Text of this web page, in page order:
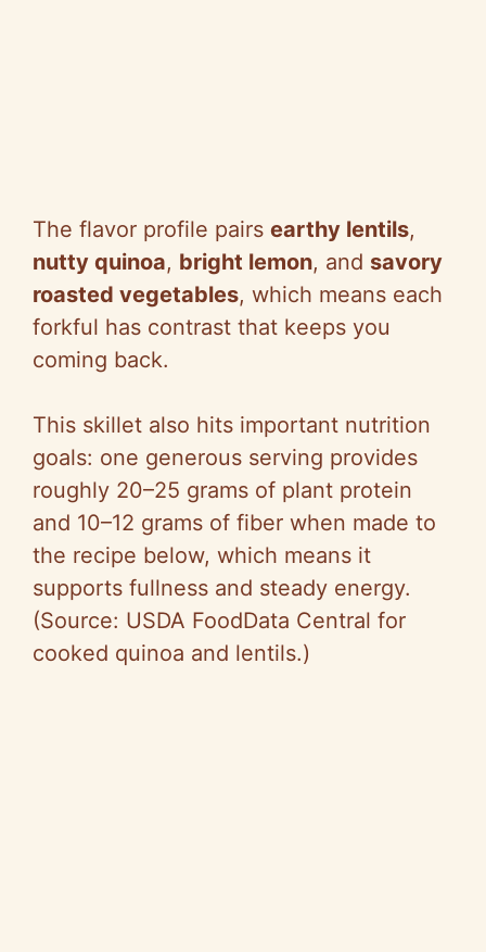
The flavor profile pairs earthy lentils,
nutty quinoa, bright lemon, and savory
roasted vegetables, which means each
forkful has contrast that keeps you
coming back.
This skillet also hits important nutrition
goals: one generous serving provides
roughly 20–25 grams of plant protein
and 10–12 grams of fiber when made to
the recipe below, which means it
supports fullness and steady energy.
(Source: USDA FoodData Central for
cooked quinoa and lentils.)